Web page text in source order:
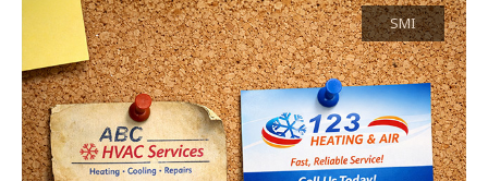
SMI